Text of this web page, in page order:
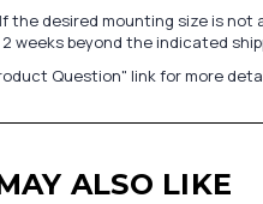
desired mounting size is
weeks beyond the indicated
Question" link for more
ALSO LIKE